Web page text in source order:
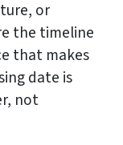
or
the timeline
that makes
date is
not